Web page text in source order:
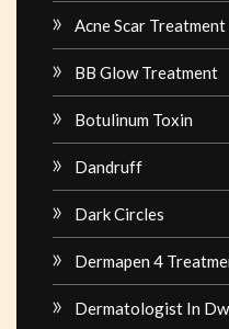
Acne Scar Treatment
BB Glow Treatment
Botulinum Toxin
Dandruff
Dark Circles
Dermapen 4
Dermatologist In